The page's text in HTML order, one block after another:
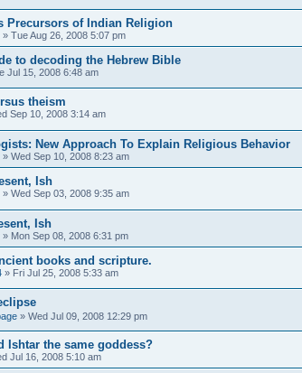
Precursors of Indian Religion
» Tue Aug 26, 2008 5:07 pm
to decoding the Hebrew Bible
Jul 15, 2008 6:48 am
theism
Sep 10, 2008 3:14 am
New Approach To Explain Religious Behavior
» Wed Sep 10, 2008 8:23 am
Ish
» Wed Sep 03, 2008 9:35 am
Ish
» Mon Sep 08, 2008 6:31 pm
books and scripture.
» Fri Jul 25, 2008 5:33 am
» Wed Jul 09, 2008 12:29 pm
Ishtar the same goddess?
Jul 16, 2008 5:10 am